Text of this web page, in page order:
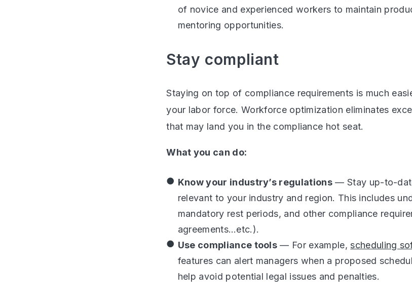
of novice and experienced workers to maintain
mentoring opportunities.
Stay compliant
Staying on top of compliance requirements is much
your labor force. Workforce optimization eliminates
that may land you in the compliance hot seat.
What you can do:
Know your industry’s regulations— Stay up-to-
relevant to your industry and region. This includes
mandatory rest periods, and other compliance
agreements…etc.).
Use compliance tools — For example,scheduling
features can alert managers when a proposed
help avoid potential legal issues and penalties.